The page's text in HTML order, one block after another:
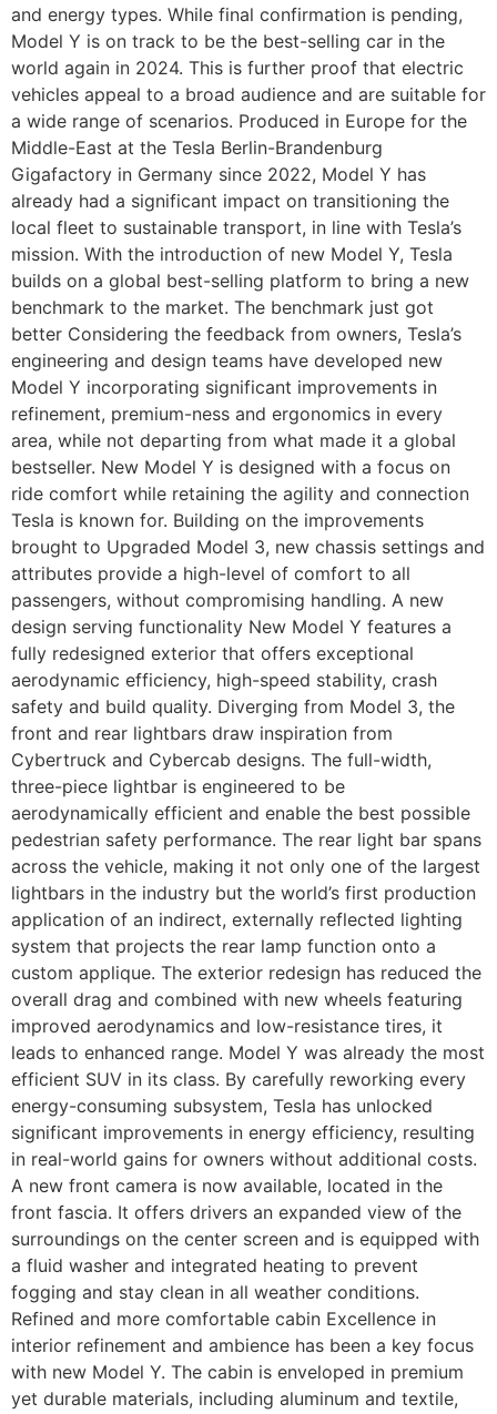
and energy types. While final confirmation is pending,
Model Y is on track to be the best-selling car in the
world again in 2024. This is further proof that electric
vehicles appeal to a broad audience and are suitable for
a wide range of scenarios. Produced in Europe for the
Middle-East at the Tesla Berlin-Brandenburg
Gigafactory in Germany since 2022, Model Y has
already had a significant impact on transitioning the
local fleet to sustainable transport, in line with Tesla’s
mission. With the introduction of new Model Y, Tesla
builds on a global best-selling platform to bring a new
benchmark to the market. The benchmark just got
better Considering the feedback from owners, Tesla’s
engineering and design teams have developed new
Model Y incorporating significant improvements in
refinement, premium-ness and ergonomics in every
area, while not departing from what made it a global
bestseller. New Model Y is designed with a focus on
ride comfort while retaining the agility and connection
Tesla is known for. Building on the improvements
brought to Upgraded Model 3, new chassis settings and
attributes provide a high-level of comfort to all
passengers, without compromising handling. A new
design serving functionality New Model Y features a
fully redesigned exterior that offers exceptional
aerodynamic efficiency, high-speed stability, crash
safety and build quality. Diverging from Model 3, the
front and rear lightbars draw inspiration from
Cybertruck and Cybercab designs. The full-width,
three-piece lightbar is engineered to be
aerodynamically efficient and enable the best possible
pedestrian safety performance. The rear light bar spans
across the vehicle, making it not only one of the largest
lightbars in the industry but the world’s first production
application of an indirect, externally reflected lighting
system that projects the rear lamp function onto a
custom applique. The exterior redesign has reduced the
overall drag and combined with new wheels featuring
improved aerodynamics and low-resistance tires, it
leads to enhanced range. Model Y was already the most
efficient SUV in its class. By carefully reworking every
energy-consuming subsystem, Tesla has unlocked
significant improvements in energy efficiency, resulting
in real-world gains for owners without additional costs.
A new front camera is now available, located in the
front fascia. It offers drivers an expanded view of the
surroundings on the center screen and is equipped with
a fluid washer and integrated heating to prevent
fogging and stay clean in all weather conditions.
Refined and more comfortable cabin Excellence in
interior refinement and ambience has been a key focus
with new Model Y. The cabin is enveloped in premium
yet durable materials, including aluminum and textile,